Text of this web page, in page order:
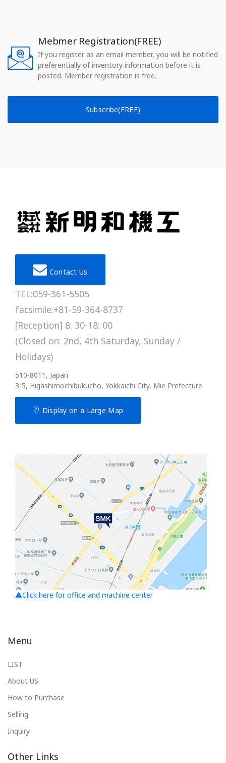
Mebmer Registration(FREE)
If you register as an email member, you will be notified
preferentially of inventory information before it is
posted. Member registration is free.
Subscribe(FREE)
Contact Us
TEL:059-361-5505
facsimile:+81-59-364-8737
[Reception] 8: 30-18: 00
(Closed on: 2nd, 4th Saturday, Sunday /
Holidays)
510-8011, Japan
3-5, Higashimochibukucho, Yokkaichi City, Mie Prefecture
Display on a Large Map
▲Click here for office and machine center
Menu
LIST
About US
How to Purchase
Selling
Inquiry
Other Links